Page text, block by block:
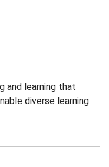
and learning that
diverse learning